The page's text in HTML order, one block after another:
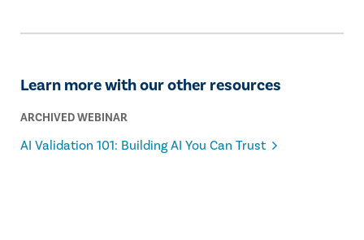
Learn more with our other resources
ARCHIVED WEBINAR
AI Validation 101: Building AI You Can Trust